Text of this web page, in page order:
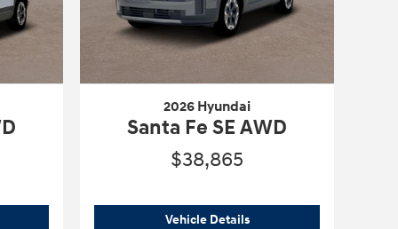
2026 Hyundai
Santa Fe SE AWD
$38,865
Vehicle Details2026 Hyundai